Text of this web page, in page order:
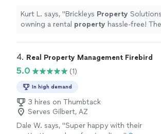
money. They are definitely
recommended!" See more
Kurt L. says, "Brickleys Property
owning a rental property hassle-free!
4. Real Property Management Firebird
5.0 (1)
In high demand
3 hires on Thumbtack
Serves Gilbert, AZ
Dale W. says, "Super happy with their